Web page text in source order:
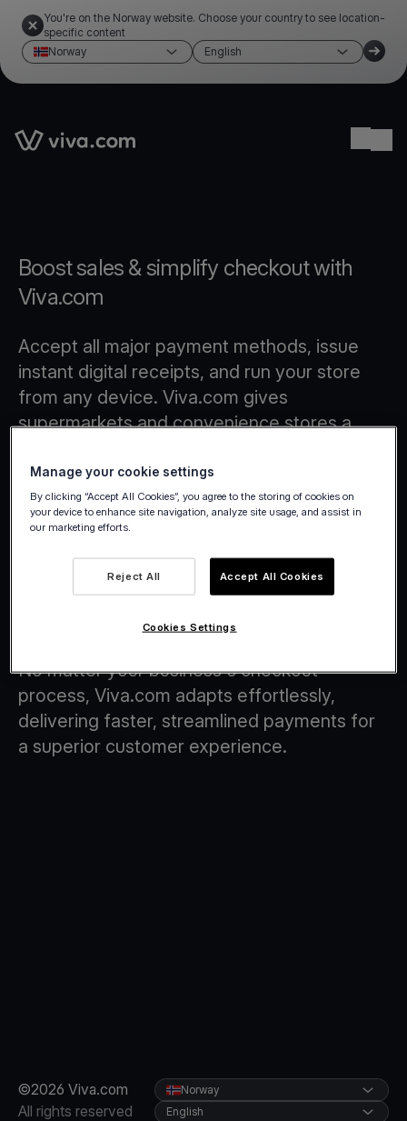
You're on the Norway website. Choose your country to see location-
specific content
Norway
English
Link to the homepage
Boost sales & simplify checkout with
Viva.com
Accept all major payment methods, issue
instant digital receipts, and run your store
from any device. Viva.com gives
supermarkets and convenience stores a
payments.
Checkout Flows with Tap on Any
Device Technology
No matter your business's checkout
process, Viva.com adapts effortlessly,
delivering faster, streamlined payments for
a superior customer experience.
©2026 Viva.com
All rights reserved
Norway
English
Manage your cookie settings
By clicking “Accept All Cookies”, you agree to the storing of cookies on
your device to enhance site navigation, analyze site usage, and assist in
our marketing efforts.
Reject All Accept All Cookies
Cookies Settings